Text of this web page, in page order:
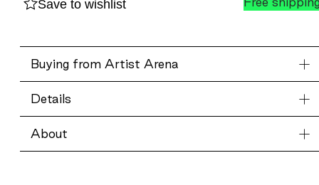
Save to wishlist
Buying from Artist Arena
Details
About